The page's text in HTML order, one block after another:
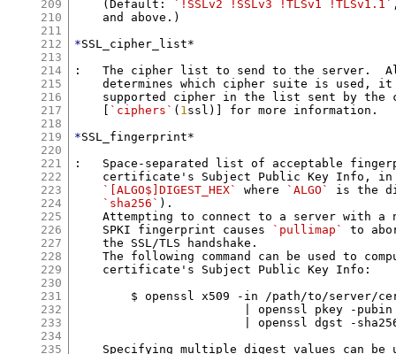
209
210
211
212
213
214
215
216
217
218
219
220
221
222
223
224
225
226
227
228
229
230
231
232
233
234
235
    (Default:
`!SSLv2 !SSLv3 !TLSv1 !TLSv1.1`
    and above.)
*SSL_cipher_list*
:   The cipher list to send to the server.
determines which cipher suite is used,
supported cipher in the list sent by the
`ciphers` ( 1 ssl)] for more information.
*SSL_fingerprint*
:   Space-separated list of acceptable
certificate's Subject Public Key Info,
`[ALGO$]DIGEST_HEX`
where `ALGO`
is the
`sha256` ).
Attempting to connect to a server with a
    SPKI fingerprint causes
`pullimap`
to
    the SSL/TLS handshake.
The following command can be used to
    certificate's Subject Public Key Info:
$ openssl x509 -in /path/to/server/
Specifying multiple digest values can be